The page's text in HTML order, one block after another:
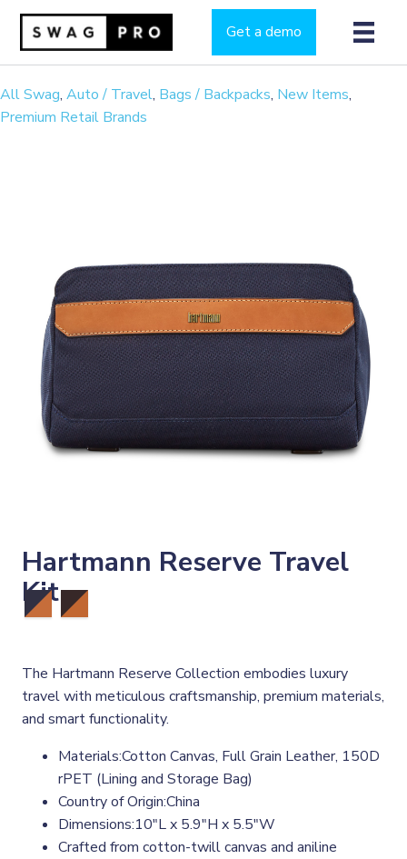
Get a demo
All Swag, Auto / Travel, Bags / Backpacks, New Items,
Premium Retail Brands
Hartmann Reserve Travel
Kit
The Hartmann Reserve Collection embodies luxury
travel with meticulous craftsmanship, premium materials,
and smart functionality.
Materials:Cotton Canvas, Full Grain Leather, 150D
rPET (Lining and Storage Bag)
Country of Origin:China
Dimensions:10"L x 5.9"H x 5.5"W
Crafted from cotton-twill canvas and aniline